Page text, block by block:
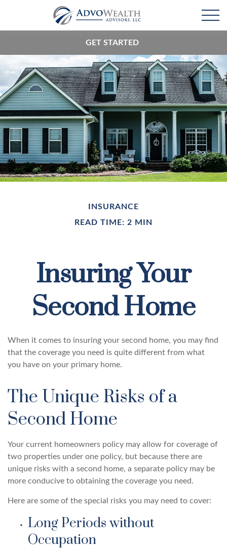
GET STARTED
INSURANCE
READ TIME: 2 MIN
Insuring Your
Second Home
When it comes to insuring your second home, you may find
that the coverage you need is quite different from what
you have on your primary home.
The Unique Risks of a
Second Home
Your current homeowners policy may allow for coverage of
two properties under one policy, but because there are
unique risks with a second home, a separate policy may be
more conducive to obtaining the coverage you need.
Here are some of the special risks you may need to cover:
Long Periods without
Occupation